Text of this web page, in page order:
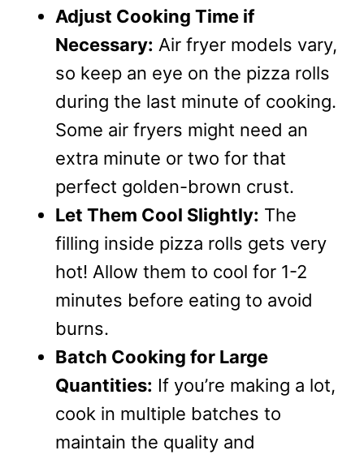
Adjust Cooking Time if
Necessary: Air fryer models vary,
so keep an eye on the pizza rolls
during the last minute of cooking.
Some air fryers might need an
extra minute or two for that
perfect golden-brown crust.
Let Them Cool Slightly: The
filling inside pizza rolls gets very
hot! Allow them to cool for 1-2
minutes before eating to avoid
burns.
Batch Cooking for Large
Quantities: If you’re making a lot,
cook in multiple batches to
maintain the quality and